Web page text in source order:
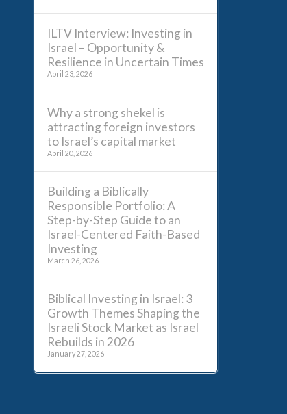
ILTV Interview: Investing in
Israel – Opportunity &
Resilience in Uncertain Times
April 23, 2026
Why a strong shekel is
attracting foreign investors
to Israel’s capital market
April 20, 2026
Building a Biblically
Responsible Portfolio: A
Step-by-Step Guide to an
Israel-Centered Faith-Based
Investing
March 26, 2026
Biblical Investing in Israel: 3
Growth Themes Shaping the
Israeli Stock Market as Israel
Rebuilds in 2026
January 27, 2026